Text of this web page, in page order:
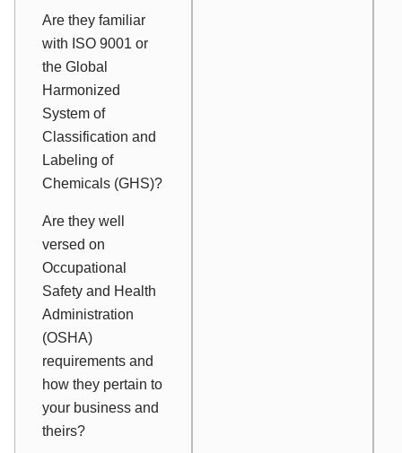
Are they familiar
with ISO 9001 or
the Global
Harmonized
System of
Classification and
Labeling of
Chemicals (GHS)?
Are they well
versed on
Occupational
Safety and Health
Administration
(OSHA)
requirements and
how they pertain to
your business and
theirs?